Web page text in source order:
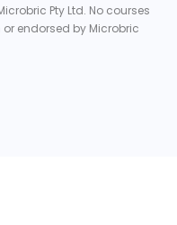
Pty Ltd. No courses
endorsed by Microbric